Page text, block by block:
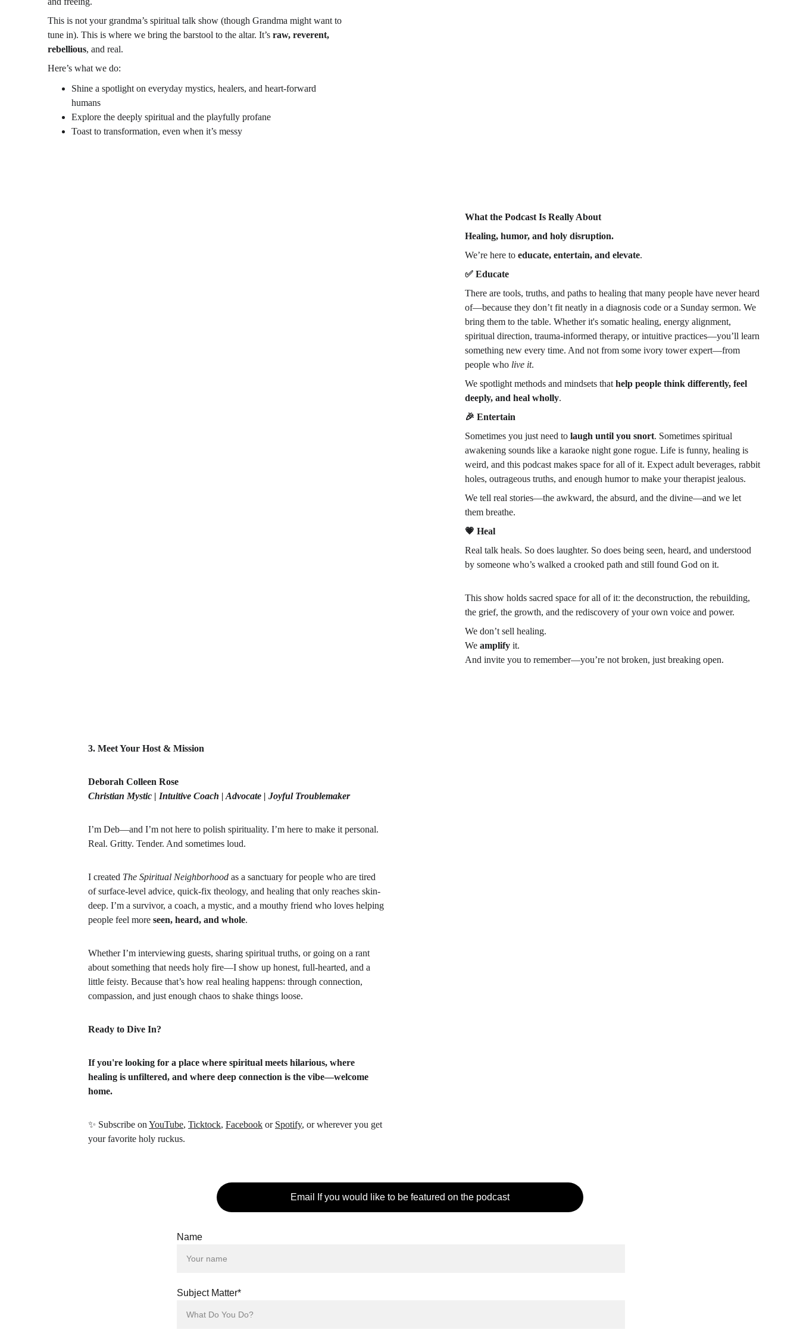
This is not your grandma’s spiritual talk show (though Grandma might want to
tune in). This is where we bring the barstool to the altar. It’s raw, reverent,
rebellious, and real.
Here’s what we do:
Shine a spotlight on everyday mystics, healers, and heart-forward
humans
Explore the deeply spiritual and the playfully profane
Toast to transformation, even when it’s messy
What the Podcast Is Really About
Healing, humor, and holy disruption.
We’re here to educate, entertain, and elevate.
✅ Educate
There are tools, truths, and paths to healing that many people have never heard
of—because they don’t fit neatly in a diagnosis code or a Sunday sermon. We
bring them to the table. Whether it's somatic healing, energy alignment,
spiritual direction, trauma-informed therapy, or intuitive practices—you’ll learn
something new every time. And not from some ivory tower expert—from
people who live it.
We spotlight methods and mindsets that help people think differently, feel
deeply, and heal wholly.
🎉 Entertain
Sometimes you just need to laugh until you snort. Sometimes spiritual
awakening sounds like a karaoke night gone rogue. Life is funny, healing is
weird, and this podcast makes space for all of it. Expect adult beverages, rabbit
holes, outrageous truths, and enough humor to make your therapist jealous.
We tell real stories—the awkward, the absurd, and the divine—and we let
them breathe.
💗 Heal
Real talk heals. So does laughter. So does being seen, heard, and understood
by someone who’s walked a crooked path and still found God on it.
This show holds sacred space for all of it: the deconstruction, the rebuilding,
the grief, the growth, and the rediscovery of your own voice and power.
We don’t sell healing.
We amplify it.
And invite you to remember—you’re not broken, just breaking open.
3. Meet Your Host & Mission
Deborah Colleen Rose
Christian Mystic | Intuitive Coach | Advocate | Joyful Troublemaker
I’m Deb—and I’m not here to polish spirituality. I’m here to make it personal.
Real. Gritty. Tender. And sometimes loud.
I created The Spiritual Neighborhood as a sanctuary for people who are tired
of surface-level advice, quick-fix theology, and healing that only reaches skin-
deep. I’m a survivor, a coach, a mystic, and a mouthy friend who loves helping
people feel more seen, heard, and whole.
Whether I’m interviewing guests, sharing spiritual truths, or going on a rant
about something that needs holy fire—I show up honest, full-hearted, and a
little feisty. Because that’s how real healing happens: through connection,
compassion, and just enough chaos to shake things loose.
Ready to Dive In?
If you're looking for a place where spiritual meets hilarious, where
healing is unfiltered, and where deep connection is the vibe—welcome
home.
✨ Subscribe on YouTube, Ticktock, Facebook or Spotify, or wherever you get
your favorite holy ruckus.
Email If you would like to be featured on the podcast
Name
Subject Matter*